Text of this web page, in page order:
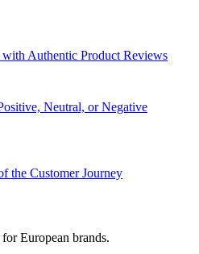
Authentic Product Reviews
Neutral, or Negative
the Customer Journey
European brands.